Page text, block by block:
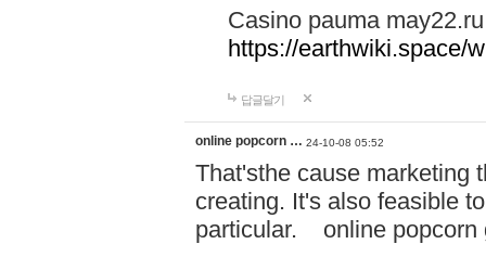
Casino pauma may22.ru
https://earthwiki.space/
답글달기
online popcorn … 24-10-08 05:52
That'sthe cause marketing
creating. It's also feasible
particular. online